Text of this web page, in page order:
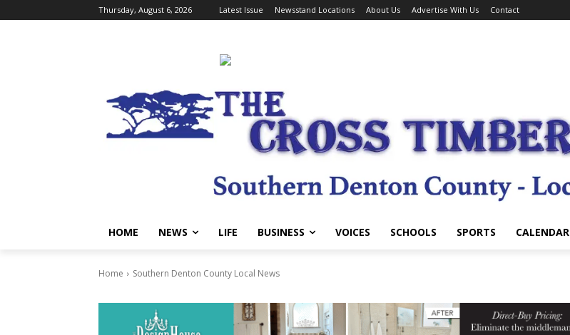
Thursday, August 6, 2026 Latest Issue Newsstand Locations About Us Advertise With Us Contact
HOME NEWS LIFE BUSINESS VOICES SCHOOLS SPORTS CALENDAR
Home Southern Denton County Local News